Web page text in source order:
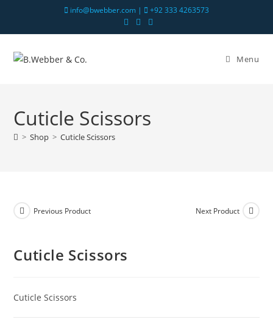
info@bwebber.com | +92 333 4263573
Menu
Cuticle Scissors
> Shop > Cuticle Scissors
Previous Product Next Product
Cuticle Scissors
Cuticle Scissors